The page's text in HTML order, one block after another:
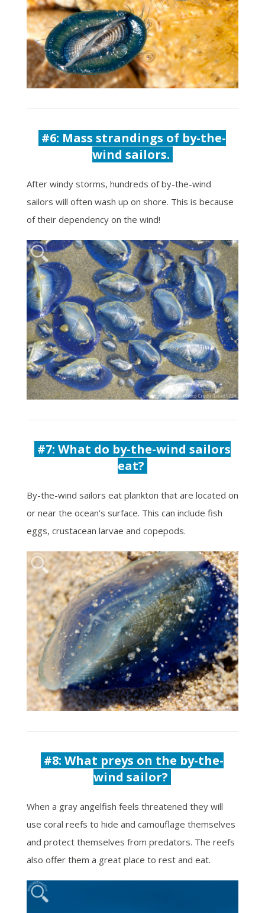
#6: Mass strandings of by-the-
wind sailors.
After windy storms, hundreds of by-the-wind
sailors will often wash up on shore. This is because
of their dependency on the wind!
#7: What do by-the-wind sailors
eat?
By-the-wind sailors eat plankton that are located on
or near the ocean’s surface. This can include fish
eggs, crustacean larvae and copepods.
#8: What preys on the by-the-
wind sailor?
When a gray angelfish feels threatened they will
use coral reefs to hide and camouflage themselves
and protect themselves from predators. The reefs
also offer them a great place to rest and eat.